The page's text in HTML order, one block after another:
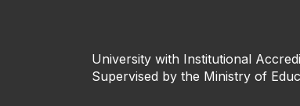
University with Institutional
Supervised by the Ministry of